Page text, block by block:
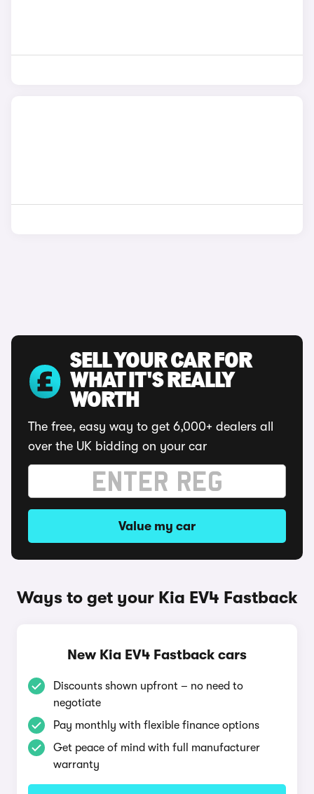
SELL YOUR CAR FOR
WHAT IT'S REALLY
WORTH
The free, easy way to get 6,000+ dealers all
over the UK bidding on your car
Value my car
Ways to get your Kia EV4 Fastback
New Kia EV4 Fastback cars
Discounts shown upfront – no need to
negotiate
Pay monthly with flexible finance options
Get peace of mind with full manufacturer
warranty